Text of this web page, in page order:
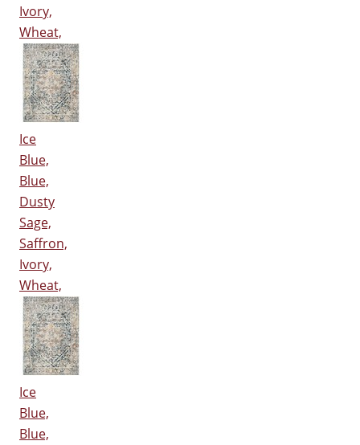
Ivory,
Wheat,
Ice
Blue,
Blue,
Dusty
Sage,
Saffron,
Ivory,
Wheat,
Ice
Blue,
Blue,